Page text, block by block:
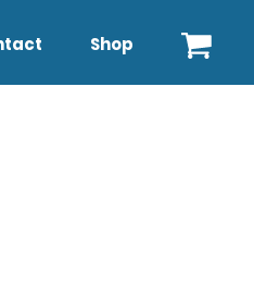
Shop